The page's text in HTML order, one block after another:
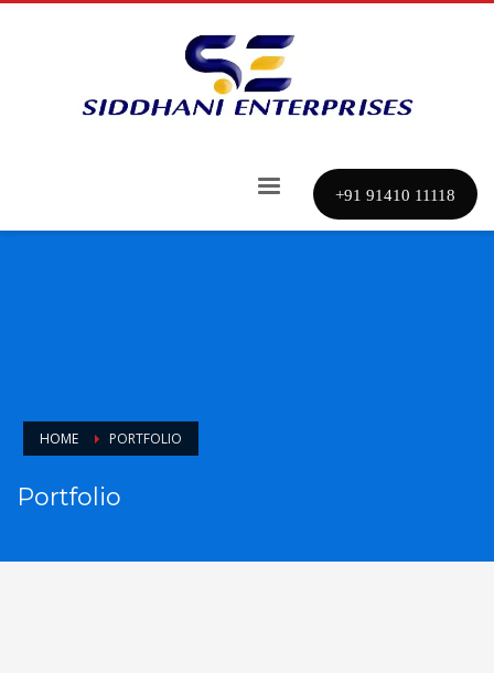
+91 91410 11118
HOME PORTFOLIO
Portfolio